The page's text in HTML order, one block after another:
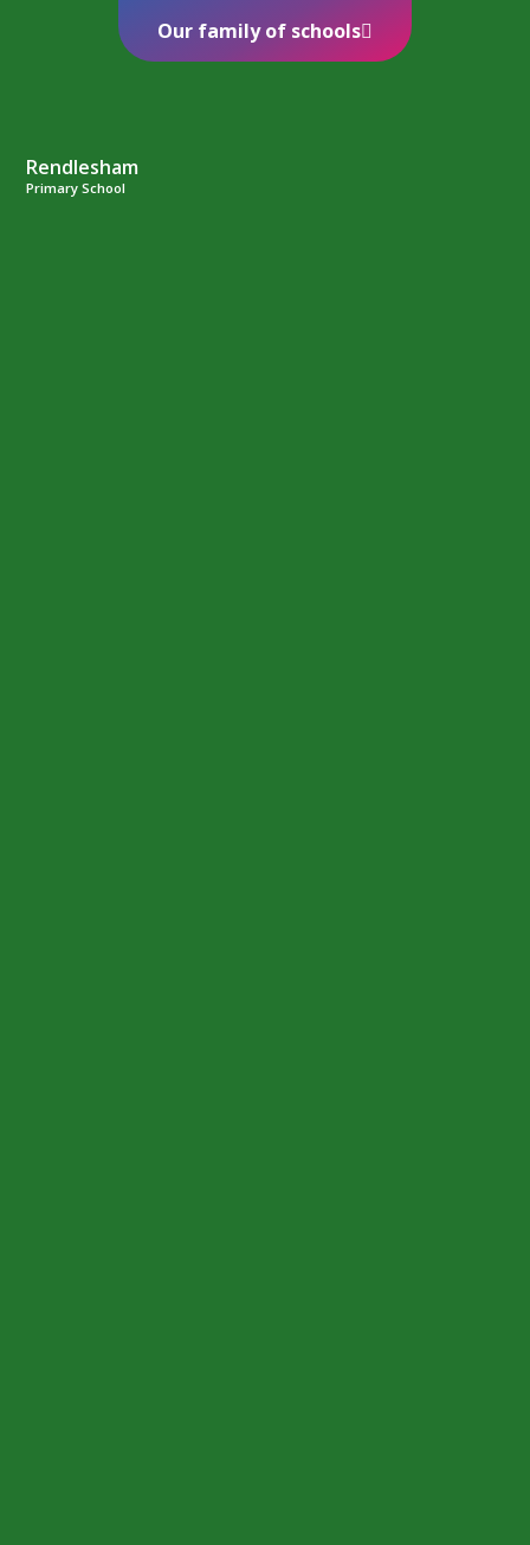
Rendlesham
Primary School
Our family of schools